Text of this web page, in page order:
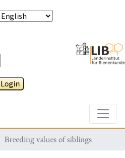
Login
Breeding values of siblings